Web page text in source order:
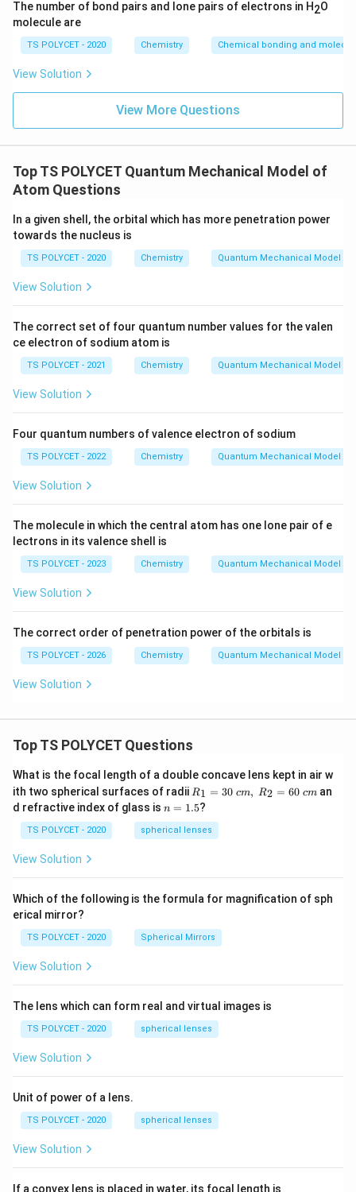
The number of bond pairs and lone pairs of electrons in H2O
molecule are
TS POLYCET - 2020 Chemistry Chemical bonding and
View Solution
View More Questions
Top TS POLYCET Quantum Mechanical Model of
Atom Questions
In a given shell, the orbital which has more penetration power
towards the nucleus is
TS POLYCET - 2020 Chemistry Quantum Mechanical Model of
View Solution
The correct set of four quantum number values for the valen
ce electron of sodium atom is
TS POLYCET - 2021 Chemistry Quantum Mechanical Model of
View Solution
Four quantum numbers of valence electron of sodium
TS POLYCET - 2022 Chemistry Quantum Mechanical Model of
View Solution
The molecule in which the central atom has one lone pair of e
lectrons in its valence shell is
TS POLYCET - 2023 Chemistry Quantum Mechanical Model of
View Solution
The correct order of penetration power of the orbitals is
TS POLYCET - 2026 Chemistry Quantum Mechanical Model of
View Solution
Top TS POLYCET Questions
What is the focal length of a double concave lens kept in air w
ith two spherical surfaces of radii R_
1=
30
\ c
m,\
R1 = 30 cm, R2 = 60 cm an
d refractive index of glass is n
1.
5
n = 1.5?
TS POLYCET - 2020 spherical lenses
View Solution
Which of the following is the formula for magnification of sph
erical mirror?
TS POLYCET - 2020 Spherical Mirrors
View Solution
The lens which can form real and virtual images is
TS POLYCET - 2020 spherical lenses
View Solution
Unit of power of a lens.
TS POLYCET - 2020 spherical lenses
View Solution
If a convex lens is placed in water, its focal length is